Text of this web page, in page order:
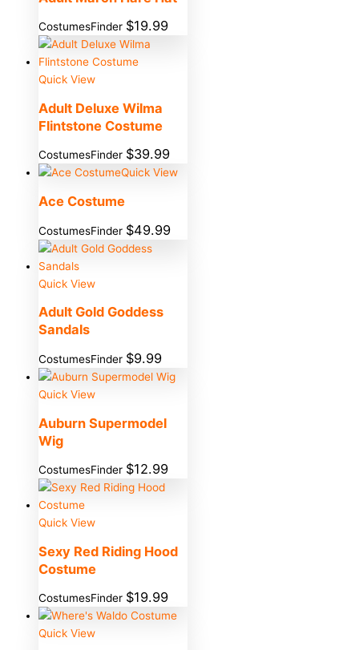
CostumesFinder $19.99
Quick View
Adult Deluxe Wilma
Flintstone Costume
CostumesFinder $39.99
Quick View
Ace Costume
CostumesFinder $49.99
Quick View
Adult Gold Goddess
Sandals
CostumesFinder $9.99
Quick View
Auburn Supermodel
Wig
CostumesFinder $12.99
Quick View
Sexy Red Riding Hood
Costume
CostumesFinder $19.99
Quick View